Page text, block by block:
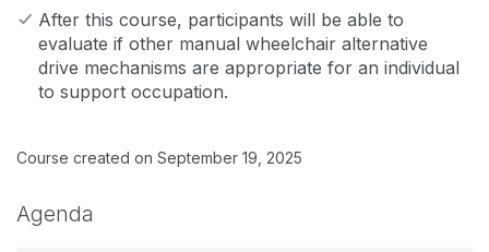
After this course, participants will be able to
evaluate if other manual wheelchair alternative
drive mechanisms are appropriate for an individual
to support occupation.
Course created on September 19, 2025
Agenda